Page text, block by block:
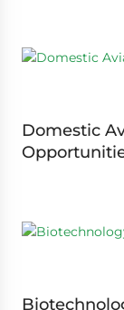
Domestic